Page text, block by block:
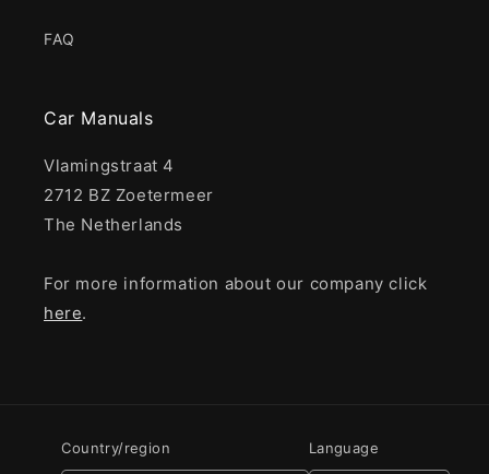
FAQ
Car Manuals
Vlamingstraat 4
2712 BZ Zoetermeer
The Netherlands
For more information about our company click
here.
Country/region Language